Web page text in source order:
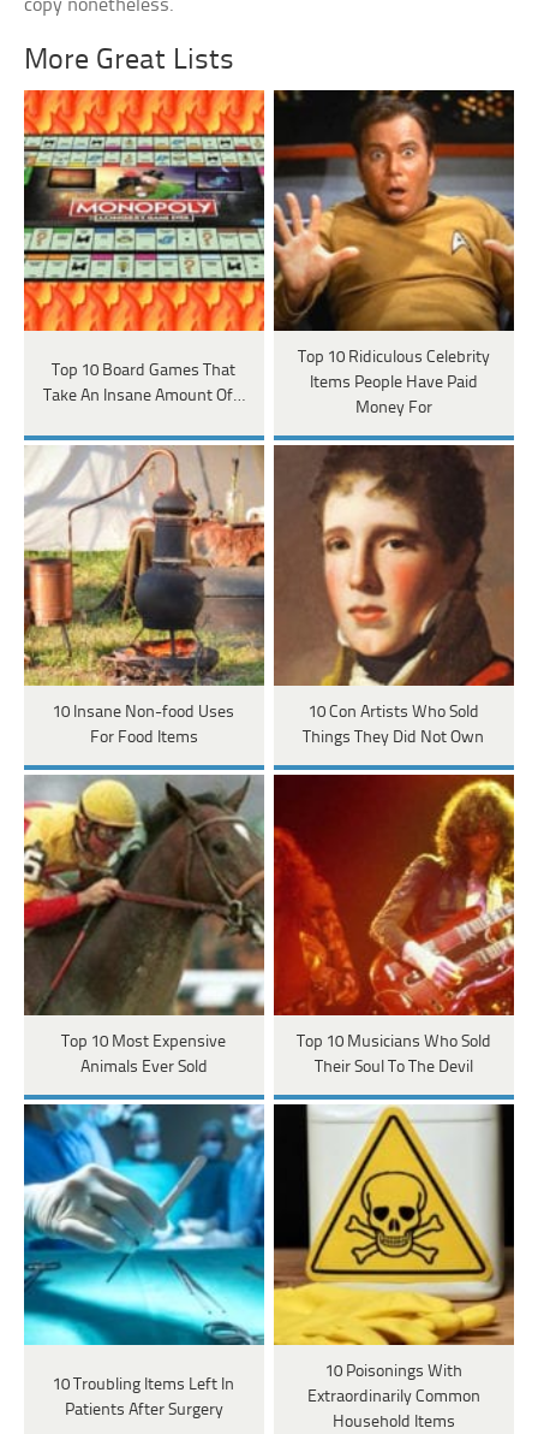
copy nonetheless.
More Great Lists
Top 10 Board Games That
Take An Insane Amount Of…
Top 10 Ridiculous Celebrity
Items People Have Paid
Money For
10 Insane Non-food Uses
For Food Items
10 Con Artists Who Sold
Things They Did Not Own
Top 10 Most Expensive
Animals Ever Sold
Top 10 Musicians Who Sold
Their Soul To The Devil
10 Troubling Items Left In
Patients After Surgery
10 Poisonings With
Extraordinarily Common
Household Items